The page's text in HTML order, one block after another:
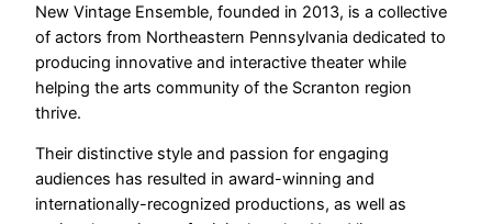
New Vintage Ensemble, founded in 2013, is a collective
of actors from Northeastern Pennsylvania dedicated to
producing innovative and interactive theater while
helping the arts community of the Scranton region
thrive.
Their distinctive style and passion for engaging
audiences has resulted in award-winning and
internationally-recognized productions, as well as